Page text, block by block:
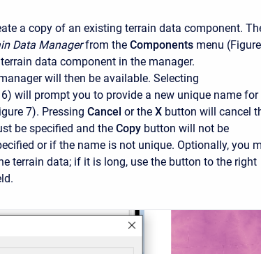
a copy of an existing terrain data component.
Data Manager from the Components menu
data component in the manager.
will then be available. Selecting
will prompt you to provide a new unique name for
7). Pressing Cancel or the X button will cancel
be specified and the Copy button will not be
or if the name is not unique. Optionally, you
terrain data; if it is long, use the button to the right